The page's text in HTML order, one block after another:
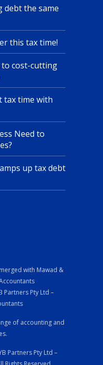
debt the same
this tax time!
cost-cutting
tax time with
Need to
up tax debt
with Mawad &
Partners Pty Ltd –
of accounting and
Partners Pty Ltd –